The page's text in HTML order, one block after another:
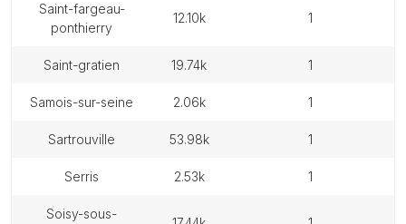
saint-fargeau-
ponthierry
12.10k 1
saint-gratien 19.74k 1
samois-sur-seine 2.06k 1
sartrouville 53.98k 1
serris 2.53k 1
soisy-sous-